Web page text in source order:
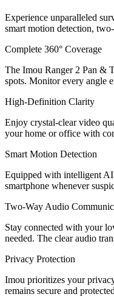
Experience unparalleled
smart motion detection,
Complete 360° Coverage
The Imou Ranger 2 Pan &
spots. Monitor every angle
High-Definition Clarity
Enjoy crystal-clear video
your home or office with
Smart Motion Detection
Equipped with intelligent
smartphone whenever
Two-Way Audio
Stay connected with your
needed. The clear audio
Privacy Protection
Imou prioritizes your
remains secure and